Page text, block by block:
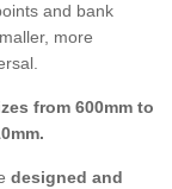
and bank
more
from 600mm to
designed and